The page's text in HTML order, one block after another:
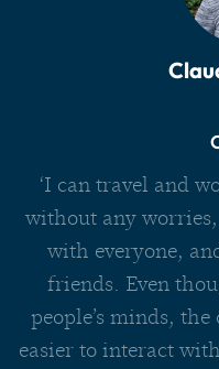
‘I can travel and
without any
with everyone,
friends. Even
people’s minds,
easier to interact